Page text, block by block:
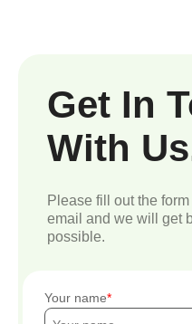
Get In
With
Please fill out the
email and we will get
possible.
Your name